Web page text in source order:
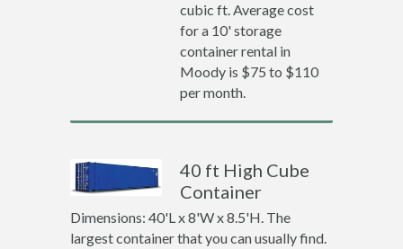
cubic ft. Average cost
for a 10' storage
container rental in
Moody is $75 to $110
per month.
40 ft High Cube
Container
Dimensions: 40'L x 8'W x 8.5'H. The
largest container that you can usually find.